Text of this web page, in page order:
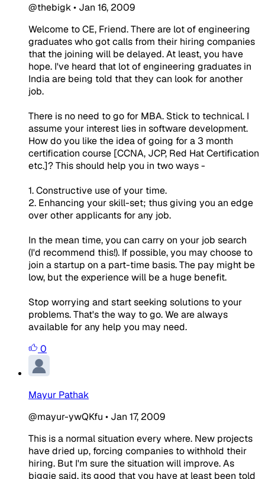
@thebigk• Jan 16, 2009
Welcome to CE, Friend. There are lot of engineering
graduates who got calls from their hiring companies
that the joining will be delayed. At least, you have
hope. I've heard that lot of engineering graduates in
India are being told that they can look for another
job.
There is no need to go for MBA. Stick to technical. I
assume your interest lies in software development.
How do you like the idea of going for a 3 month
certification course [CCNA, JCP, Red Hat Certification
etc.]? This should help you in two ways -
1. Constructive use of your time.
2. Enhancing your skill-set; thus giving you an edge
over other applicants for any job.
In the mean time, you can carry on your job search
(I'd recommend this!). If possible, you may choose to
join a startup on a part-time basis. The pay might be
low, but the experience will be a huge benefit.
Stop worrying and start seeking solutions to your
problems. That's the way to go. We are always
available for any help you may need.
0
Mayur Pathak
@mayur-ywQKfu • Jan 17, 2009
This is a normal situation every where. New projects
have dried up, forcing companies to withhold their
hiring. But I'm sure the situation will improve. As
biggie said, its good that you have at least been told